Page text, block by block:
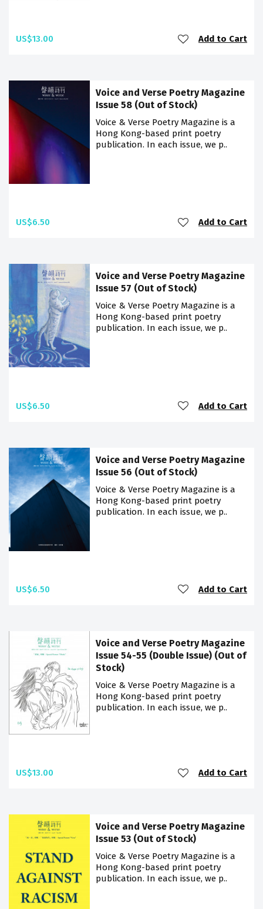
US$13.00 Add to Cart
Voice and Verse Poetry Magazine
Issue 58 (Out of Stock)
Voice & Verse Poetry Magazine is a
Hong Kong-based print poetry
publication. In each issue, we p..
US$6.50 Add to Cart
Voice and Verse Poetry Magazine
Issue 57 (Out of Stock)
Voice & Verse Poetry Magazine is a
Hong Kong-based print poetry
publication. In each issue, we p..
US$6.50 Add to Cart
Voice and Verse Poetry Magazine
Issue 56 (Out of Stock)
Voice & Verse Poetry Magazine is a
Hong Kong-based print poetry
publication. In each issue, we p..
US$6.50 Add to Cart
Voice and Verse Poetry Magazine
Issue 54-55 (Double Issue) (Out of
Stock)
Voice & Verse Poetry Magazine is a
Hong Kong-based print poetry
publication. In each issue, we p..
US$13.00 Add to Cart
Voice and Verse Poetry Magazine
Issue 53 (Out of Stock)
Voice & Verse Poetry Magazine is a
Hong Kong-based print poetry
publication. In each issue, we p..